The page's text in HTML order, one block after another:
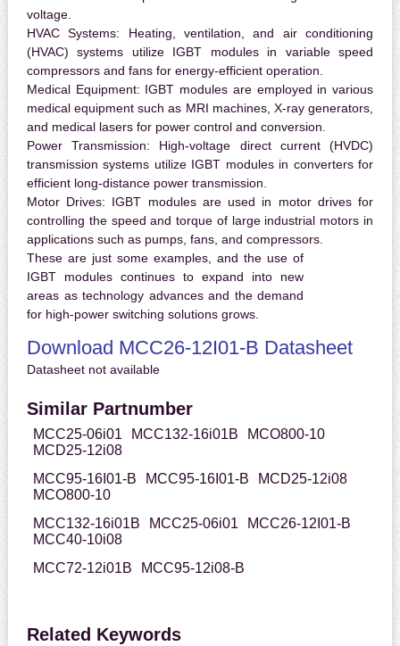
voltage.
HVAC Systems: Heating, ventilation, and air conditioning
(HVAC) systems utilize IGBT modules in variable speed
compressors and fans for energy-efficient operation.
Medical Equipment: IGBT modules are employed in various
medical equipment such as MRI machines, X-ray generators,
and medical lasers for power control and conversion.
Power Transmission: High-voltage direct current (HVDC)
transmission systems utilize IGBT modules in converters for
efficient long-distance power transmission.
Motor Drives: IGBT modules are used in motor drives for
controlling the speed and torque of large industrial motors in
applications such as pumps, fans, and compressors.
These are just some examples, and the use of
IGBT modules continues to expand into new
areas as technology advances and the demand
for high-power switching solutions grows.
Download MCC26-12I01-B Datasheet
Datasheet not available
Similar Partnumber
MCC25-06i01 MCC132-16i01B
MCO800-10
MCD25-12i08
MCC95-16I01-B
MCC95-16I01-B
MCD25-12i08
MCO800-10
MCC132-16i01B
MCC25-06i01
MCC26-12I01-B
MCC40-10i08
MCC72-12i01B
MCC95-12i08-B
Related Keywords